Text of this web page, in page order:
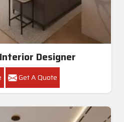
Designer
Get A Quote